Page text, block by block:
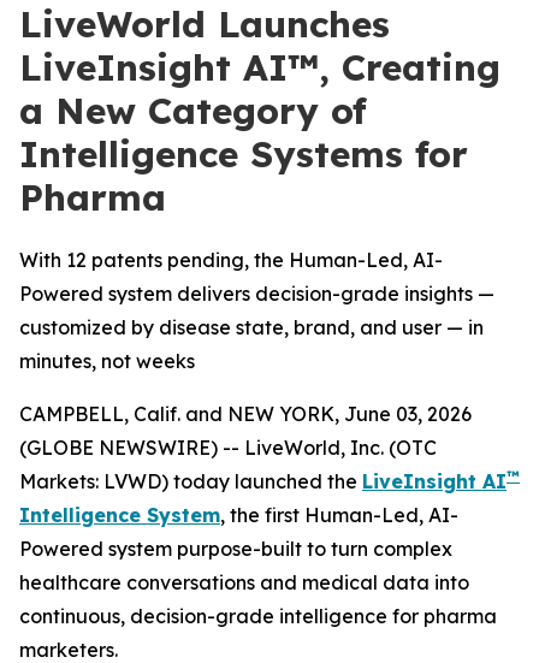
LiveWorld Launches
LiveInsight AI™, Creating
a New Category of
Intelligence Systems for
Pharma
With 12 patents pending, the Human-Led, AI-
Powered system delivers decision-grade insights —
customized by disease state, brand, and user — in
minutes, not weeks
CAMPBELL, Calif. and NEW YORK, June 03, 2026
(GLOBE NEWSWIRE) -- LiveWorld, Inc. (OTC
Markets: LVWD) today launched the LiveInsight AI™
Intelligence System, the first Human-Led, AI-
Powered system purpose-built to turn complex
healthcare conversations and medical data into
continuous, decision-grade intelligence for pharma
marketers.